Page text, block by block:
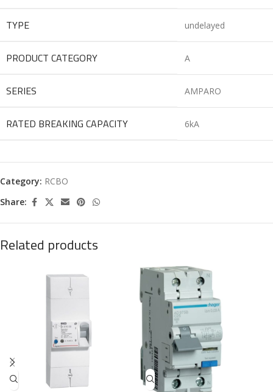
TYPE undelayed
PRODUCT CATEGORY A
SERIES AMPARO
RATED BREAKING CAPACITY 6kA
Category: RCBO
Share:
Related products